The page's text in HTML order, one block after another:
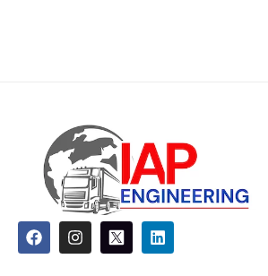
F
a
c
I
n
s
L
i
n